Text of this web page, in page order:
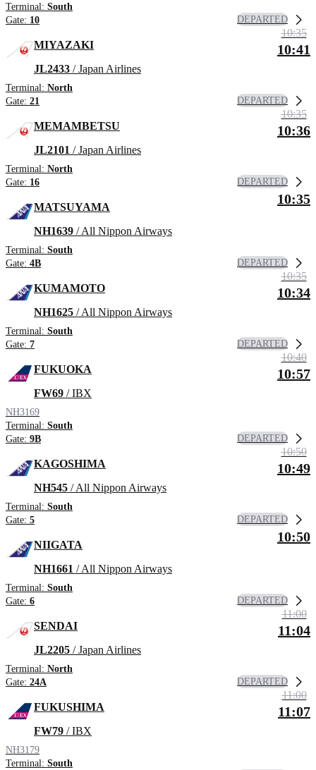
Terminal: South
Gate: 10 DEPARTED
MIYAZAKI
JL2433 / Japan Airlines
Terminal: North
Gate: 21
10:35
10:41
DEPARTED
MEMAMBETSU
JL2101 / Japan Airlines
Terminal: North
Gate: 16
10:35
10:36
DEPARTED
MATSUYAMA
NH1639 / All Nippon Airways
Terminal: South
Gate: 4B
10:35
DEPARTED
KUMAMOTO
NH1625 / All Nippon Airways
Terminal: South
Gate: 7
10:35
10:34
DEPARTED
FUKUOKA
FW69 / IBX
NH3169
Terminal: South
Gate: 9B
10:40
10:57
DEPARTED
KAGOSHIMA
NH545 / All Nippon Airways
Terminal: South
Gate: 5
10:50
10:49
DEPARTED
NIIGATA
NH1661 / All Nippon Airways
Terminal: South
Gate: 6
10:50
DEPARTED
SENDAI
JL2205 / Japan Airlines
Terminal: North
Gate: 24A
11:00
11:04
DEPARTED
FUKUSHIMA
FW79 / IBX
NH3179
Terminal: South
11:00
11:07